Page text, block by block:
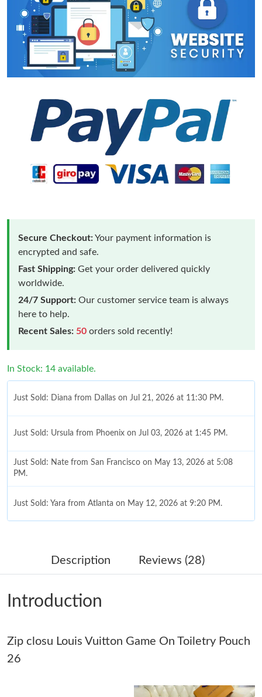
Secure Checkout:Your payment information is
encrypted and safe.
Fast Shipping: Get your order delivered quickly
worldwide.
24/7 Support: Our customer service team is always
here to help.
Recent Sales: 50 orders sold recently!
In Stock: 14 available.
Just Sold: Diana from Dallas on Jul 21, 2026 at 11:30 PM.
Just Sold: Ursula from Phoenix on Jul 03, 2026 at 1:45 PM.
Just Sold: Nate from San Francisco on May 13, 2026 at 5:08
PM.
Just Sold: Yara from Atlanta on May 12, 2026 at 9:20 PM.
Just Sold: Quinn from San Francisco on Jul 13, 2026 at 10:59
Just Sold: Rachel from Chicago on Jun 01, 2026 at 6:01 PM.
Just Sold: Tina from Dallas on Aug 03, 2026 at 10:20 AM.
Description Reviews (28)
Introduction
Zip closu Louis Vuitton Game On Toiletry Pouch
26